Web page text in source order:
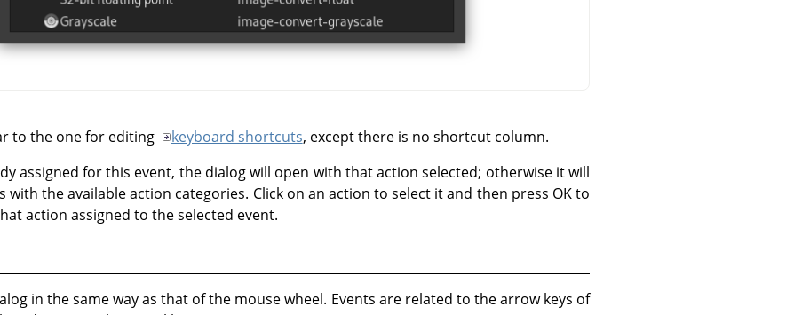
to the one for editing keyboard shortcuts, except there is no shortcut column.
assigned for this event, the dialog will open with that action selected; otherwise it will
with the available action categories. Click on an action to select it and then press OK to
action assigned to the selected event.
in the same way as that of the mouse wheel. Events are related to the arrow keys of